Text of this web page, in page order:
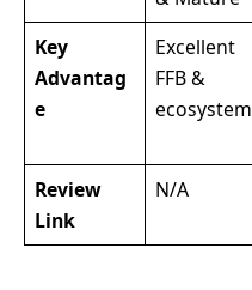
Key
Advantag
e
Excellent
FFB &
ecosystem
Review
Link
N/A